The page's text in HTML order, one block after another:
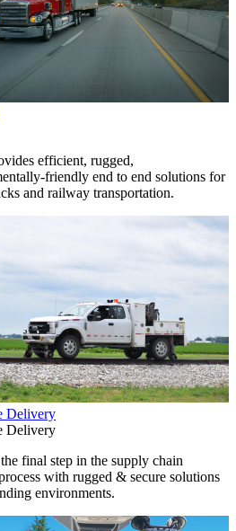
efficient, rugged,
friendly end to end solutions for
and railway transportation.
Delivery
Delivery
final step in the supply chain
with rugged & secure solutions
environments.